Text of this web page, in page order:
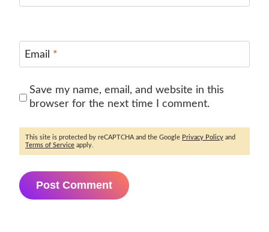
Email *
Save my name, email, and website in this
browser for the next time I comment.
This site is protected by reCAPTCHA and the Google Privacy Policy and
Terms of Service apply.